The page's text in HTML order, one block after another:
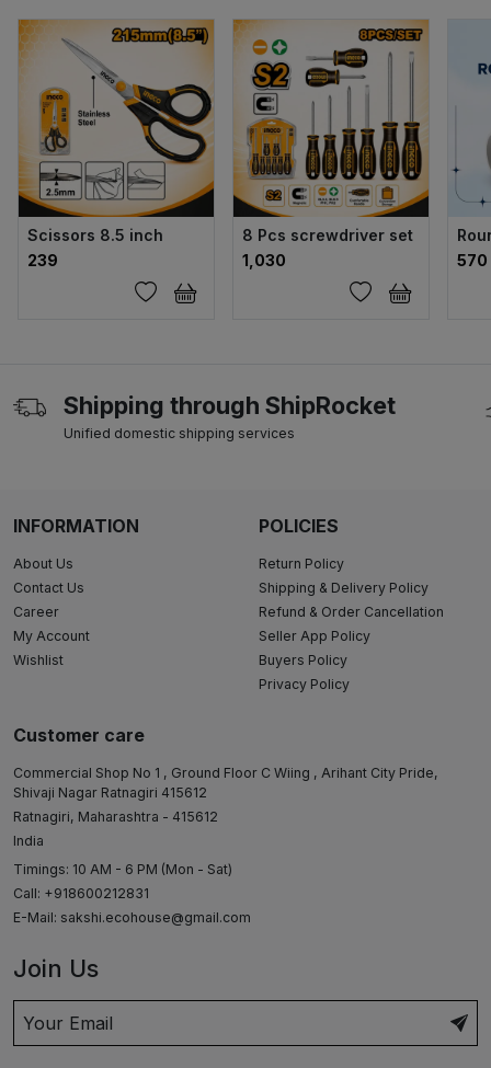
Scissors 8.5 inch
₹239
8 Pcs screwdriver set
₹1,030
₹570
Shipping through ShipRocket
Unified domestic shipping services
INFORMATION
About Us
Contact Us
Career
My Account
Wishlist
POLICIES
Return Policy
Shipping & Delivery Policy
Refund & Order Cancellation
Seller App Policy
Buyers Policy
Privacy Policy
Customer care
Commercial Shop No 1 , Ground Floor C Wiing , Arihant City Pride,
Shivaji Nagar Ratnagiri 415612
Ratnagiri, Maharashtra - 415612
India
Timings: 10 AM - 6 PM (Mon - Sat)
Call: +918600212831
E-Mail: sakshi.ecohouse@gmail.com
Join Us